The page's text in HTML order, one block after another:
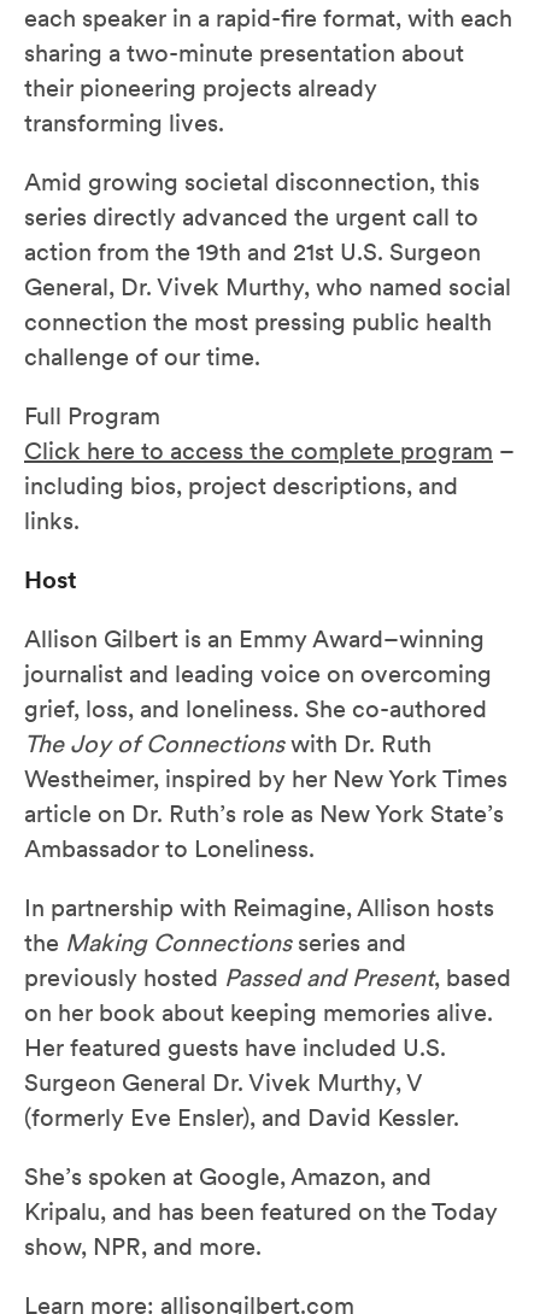
each speaker in a rapid-fire format, with each
sharing a two-minute presentation about
their pioneering projects already
transforming lives.
Amid growing societal disconnection, this
series directly advanced the urgent call to
action from the 19th and 21st U.S. Surgeon
General, Dr. Vivek Murthy, who named social
connection the most pressing public health
challenge of our time.
Full Program
Click here to access the complete program –
including bios, project descriptions, and
links.
Host
Allison Gilbert is an Emmy Award–winning
journalist and leading voice on overcoming
grief, loss, and loneliness. She co-authored
The Joy of Connectionswith Dr. Ruth
Westheimer, inspired by her New York Times
article on Dr. Ruth’s role as New York State’s
Ambassador to Loneliness.
In partnership with Reimagine, Allison hosts
the Making Connectionsseries and
previously hosted Passed and Present, based
on her book about keeping memories alive.
Her featured guests have included U.S.
Surgeon General Dr. Vivek Murthy, V
(formerly Eve Ensler), and David Kessler.
She’s spoken at Google, Amazon, and
Kripalu, and has been featured on the Today
show, NPR, and more.
Learn more: allisongilbert.com